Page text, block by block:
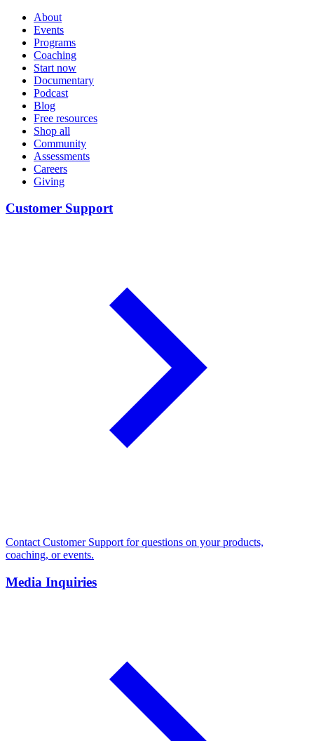
About
Events
Programs
Coaching
Start now
Documentary
Podcast
Blog
Free resources
Shop all
Community
Assessments
Careers
Giving
Customer Support
Contact Customer Support for questions on your products,
coaching, or events.
Media Inquiries